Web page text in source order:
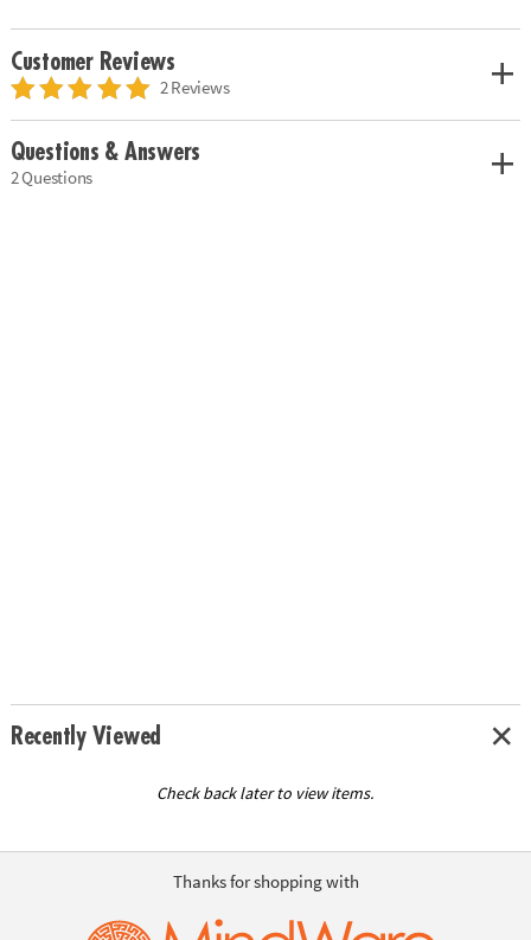
Customer Reviews
2 Reviews
Questions & Answers
2 Questions
Recently Viewed
Check back later to view items.
Thanks for shopping with